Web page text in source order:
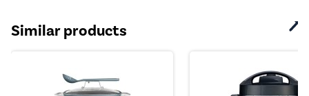
Similar products